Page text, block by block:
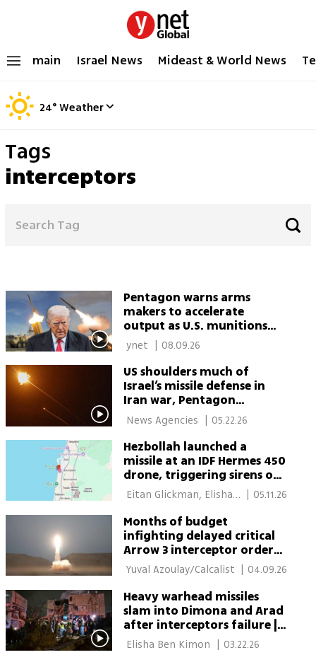
main Israel News Mideast & World News
24°Weather
Tags
interceptors
Pentagon warns arms
makers to accelerate
output as U.S. munitions
crisis grows
08.09.26
US shoulders much of
Israel’s missile defense in
Iran war, Pentagon
assessments show
| 05.22.26
Hezbollah launched a
missile at an IDF Hermes 450
drone, triggering sirens on
Carmel Coast
Eitan Glickman, Elisha
05.11.26
Months of budget
infighting delayed critical
Arrow 3 interceptor orders
during war
04.09.26
Heavy warhead missiles
slam into Dimona and Arad
after interceptors failure |
Watch
| 03.22.26